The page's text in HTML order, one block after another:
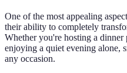
One of the most appealing
their ability to completely
Whether you're hosting a
enjoying a quiet evening alone,
any occasion.